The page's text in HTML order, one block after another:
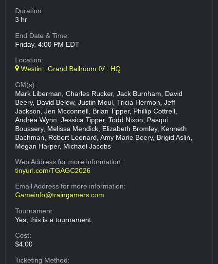
Duration:
3 hr
End Date & Time:
Friday, 4:00 PM EDT
Location:
Westin : Grand Ballroom IV : HQ
GM(s):
Mark Liberman, Charles Rucker, Jack Burnham, David
Beery, David Belew, Justin Moul, Tricia Hermon, Jeff
Jackson, Jen Mcconnell, Brian Tipper, Phillip Cottrell,
Andrea Wynn, Jessica Tipper, Todd Nixon, Pasqui
Boussery, Melissa Mendick, Elizabeth Bromley, Kenneth
Bachman, Robert Leonard, Amy Marie Beery, Brigid Aslin,
Megan Harper, Michael Jacobs
Web Addressfor more information:
tinyurl.com/TGAGC2026
Email Addressfor more information:
Gameinfo@traingamers.com
Tournament:
Yes, this is a tournament.
Cost:
$4.00
Ticketing Method: